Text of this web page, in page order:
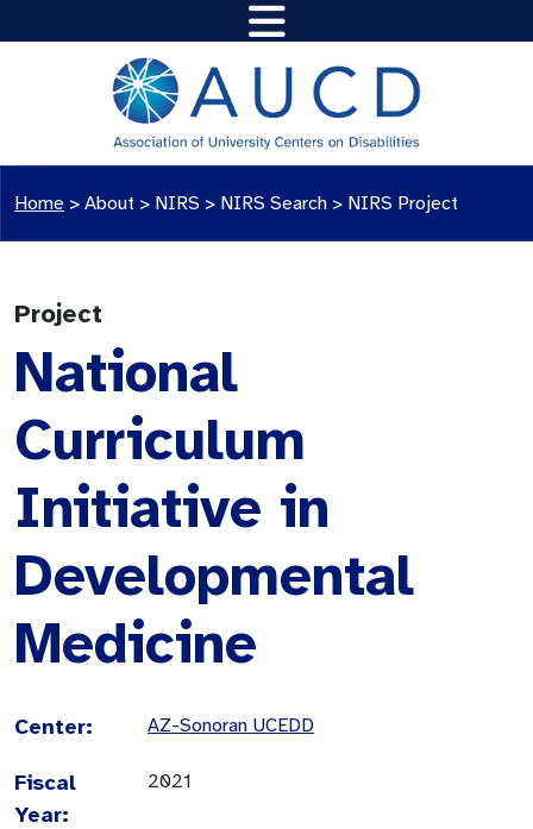
Home > About > NIRS > NIRS Search > NIRS Project
Project
National
Curriculum
Initiative in
Developmental
Medicine
Center: AZ-Sonoran UCEDD
Fiscal
Year:
2021